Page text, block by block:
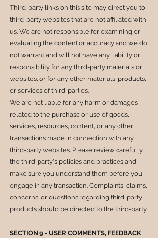
Third-party links on this site may direct you to
third-party websites that are not affiliated with
us. We are not responsible for examining or
evaluating the content or accuracy and we do
not warrant and will not have any liability or
responsibility for any third-party materials or
websites, or for any other materials, products,
or services of third-parties.
We are not liable for any harm or damages
related to the purchase or use of goods,
services, resources, content, or any other
transactions made in connection with any
third-party websites. Please review carefully
the third-party's policies and practices and
make sure you understand them before you
engage in any transaction. Complaints, claims,
concerns, or questions regarding third-party
products should be directed to the third-party.
SECTION 9 - USER COMMENTS, FEEDBACK